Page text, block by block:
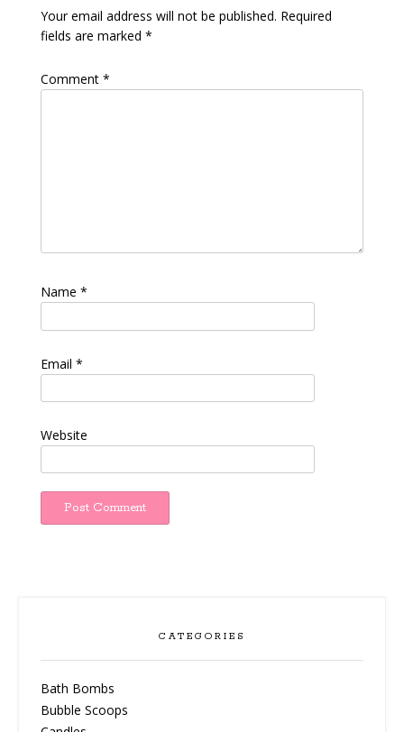
Your email address will not be published. Required
fields are marked *
Comment *
Name *
Email *
Website
CATEGORIES
Bath Bombs
Bubble Scoops